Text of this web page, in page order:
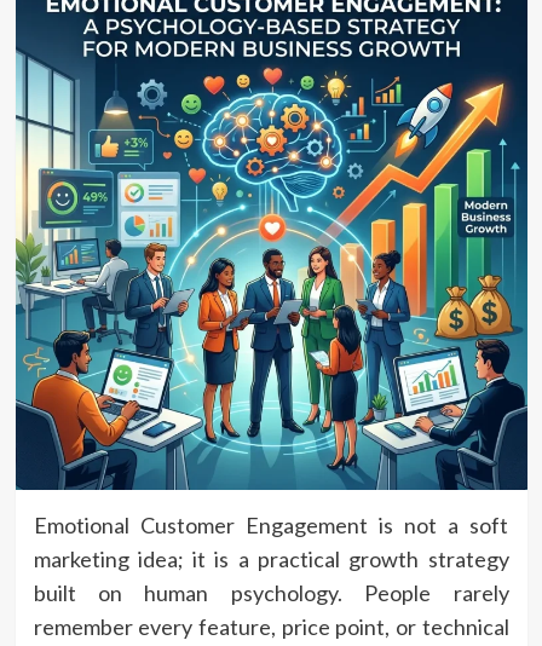
Emotional Customer Engagement is not a soft
marketing idea; it is a practical growth strategy
built on human psychology. People rarely
remember every feature, price point, or technical